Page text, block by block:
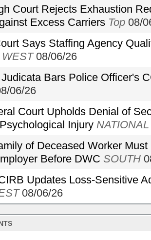
Court Rejects Exhaustion
Excess Carriers Top 08/
Says Staffing Agency
WEST08/06/26
Bars Police Officer's
06/26
Court Upholds Denial of
Injury NATIONAL
of Deceased Worker
Before DWC SOUTH
Updates Loss-Sensitive
08/06/26